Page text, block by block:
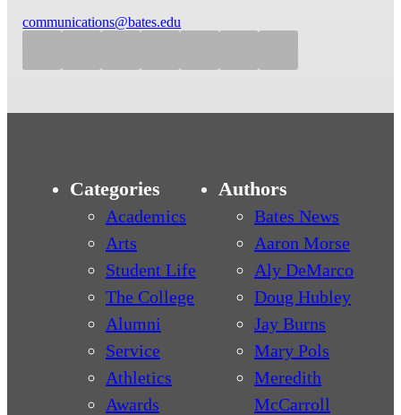
communications@bates.edu
Categories
Academics
Arts
Student Life
The College
Alumni
Service
Athletics
Awards
Authors
Bates News
Aaron Morse
Aly DeMarco
Doug Hubley
Jay Burns
Mary Pols
Meredith
McCarroll